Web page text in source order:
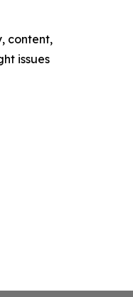
content,
issues